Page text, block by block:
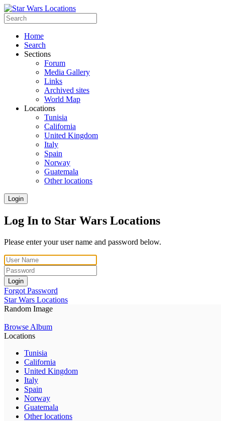
Home
Search
Sections
Forum
Media Gallery
Links
Archived sites
World Map
Locations
Tunisia
California
United Kingdom
Italy
Spain
Norway
Guatemala
Other locations
Login
Log In to Star Wars Locations
Please enter your user name and password below.
Login
Forgot Password
Star Wars Locations
Random Image
Browse Album
Locations
Tunisia
California
United Kingdom
Italy
Spain
Norway
Guatemala
Other locations